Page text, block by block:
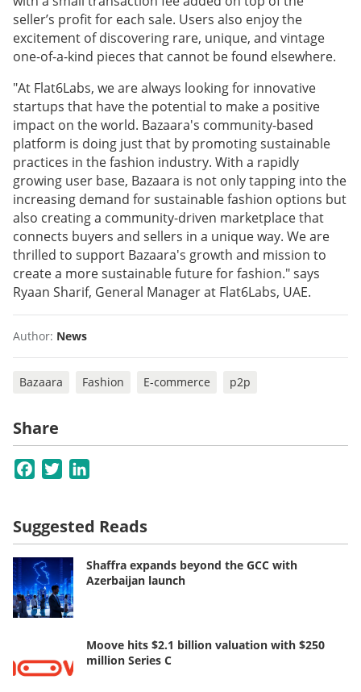
seller’s profit for each sale. Users also enjoy the
excitement of discovering rare, unique, and vintage
one-of-a-kind pieces that cannot be found elsewhere.
"At Flat6Labs, we are always looking for innovative
startups that have the potential to make a positive
impact on the world. Bazaara's community-based
platform is doing just that by promoting sustainable
practices in the fashion industry. With a rapidly
growing user base, Bazaara is not only tapping into the
increasing demand for sustainable fashion options but
also creating a community-driven marketplace that
connects buyers and sellers in a unique way. We are
thrilled to support Bazaara's growth and mission to
create a more sustainable future for fashion." says
Ryaan Sharif, General Manager at Flat6Labs, UAE.
Author: News
Bazaara Fashion E-commerce p2p
Share
Facebook
Twitter
Suggested Reads
Shaffra expands beyond the GCC with
Azerbaijan launch
Moove hits $2.1 billion valuation with $250
million Series C